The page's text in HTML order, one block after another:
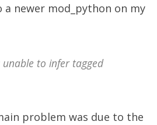
newer mod_python on my
to infer tagged
problem was due to the